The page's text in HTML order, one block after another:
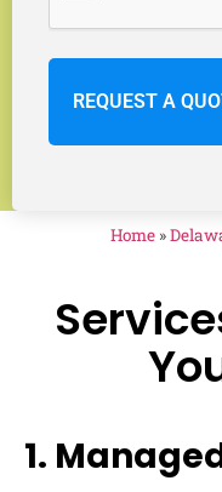
Home »
1.